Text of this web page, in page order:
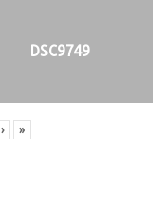
DSC9749
› »